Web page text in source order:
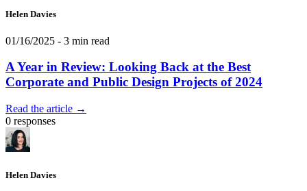
Helen Davies
01/16/2025 - 3 min read
A Year in Review: Looking Back at the Best
Corporate and Public Design Projects of 2024
Read the article →
0 responses
Helen Davies